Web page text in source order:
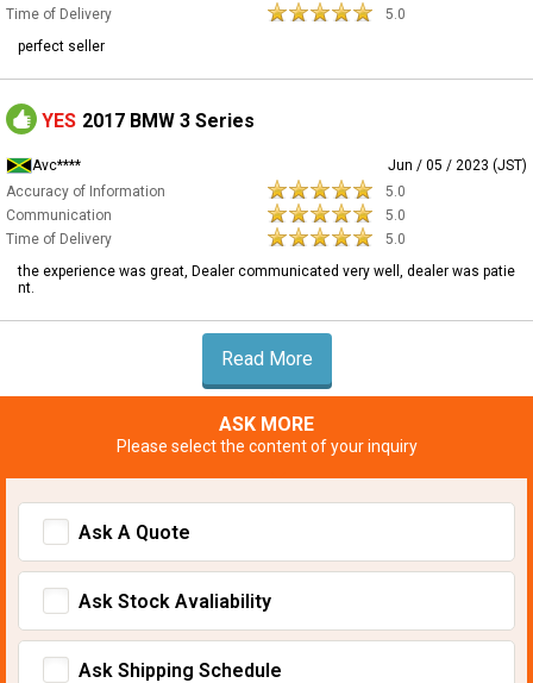
Time of Delivery
5.0
perfect seller
YES 2017 BMW 3 Series
Avc****
Jun / 05 / 2023 (JST)
Accuracy of Information
5.0
Communication
5.0
Time of Delivery
5.0
the experience was great, Dealer communicated very well, dealer was patie
nt.
Read More
ASK MORE
Please select the content of your inquiry
Ask A Quote
Ask Stock Avaliability
Ask Shipping Schedule